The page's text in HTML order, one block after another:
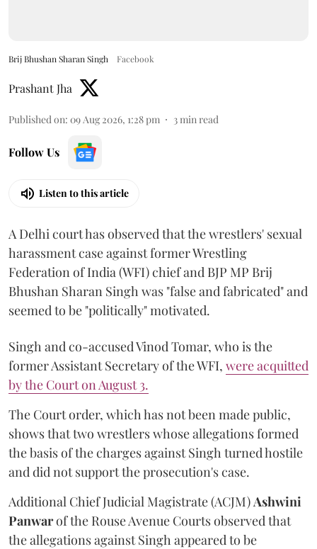
Brij Bhushan Sharan Singh Facebook
Prashant Jha
Published on: 09 Aug 2026, 1:28 pm 3 min read
Follow Us
Listen to this article
A Delhi court has observed that the wrestlers' sexual
harassment case against former Wrestling
Federation of India (WFI) chief and BJP MP Brij
Bhushan Sharan Singh was "false and fabricated" and
seemed to be "politically" motivated.
Singh and co-accused Vinod Tomar, who is the
former Assistant Secretary of the WFI, were acquitted
by the Court on August 3.
The Court order, which has not been made public,
shows that two wrestlers whose allegations formed
the basis of the charges against Singh turned hostile
and did not support the prosecution's case.
Additional Chief Judicial Magistrate (ACJM) Ashwini
Panwarof the Rouse Avenue Courts observed that
the allegations against Singh appeared to be